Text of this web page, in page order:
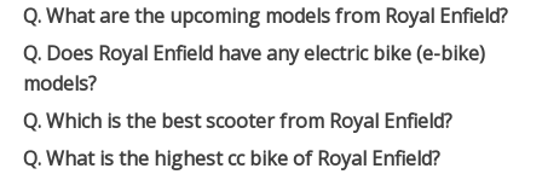
Q. What are the upcoming models from Royal Enfield?
Q. Does Royal Enfield have any electric bike (e-bike)
models?
Q. Which is the best scooter from Royal Enfield?
Q. What is the highest cc bike of Royal Enfield?